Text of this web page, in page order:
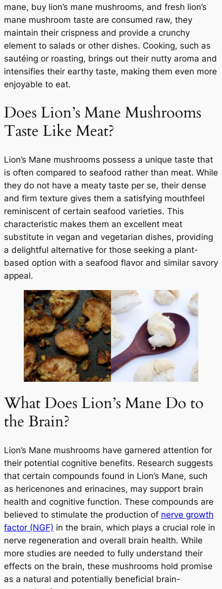
mane, buy lion’s mane mushrooms, and fresh lion’s
mane mushroom taste are consumed raw, they
maintain their crispness and provide a crunchy
element to salads or other dishes. Cooking, such as
sautéing or roasting, brings out their nutty aroma and
intensifies their earthy taste, making them even more
enjoyable to eat.
Does Lion’s Mane Mushrooms
Taste Like Meat?
Lion’s Mane mushrooms possess a unique taste that
is often compared to seafood rather than meat. While
they do not have a meaty taste per se, their dense
and firm texture gives them a satisfying mouthfeel
reminiscent of certain seafood varieties. This
characteristic makes them an excellent meat
substitute in vegan and vegetarian dishes, providing
a delightful alternative for those seeking a plant-
based option with a seafood flavor and similar savory
appeal.
What Does Lion’s Mane Do to
the Brain?
Lion’s Mane mushrooms have garnered attention for
their potential cognitive benefits. Research suggests
that certain compounds found in Lion’s Mane, such
as hericenones and erinacines, may support brain
health and cognitive function. These compounds are
believed to stimulate the production of nerve growth
factor (NGF) in the brain, which plays a crucial role in
nerve regeneration and overall brain health. While
more studies are needed to fully understand their
effects on the brain, these mushrooms hold promise
as a natural and potentially beneficial brain-
Your Wellness Journey
Begins HERE
25% OFF
On Your First Order